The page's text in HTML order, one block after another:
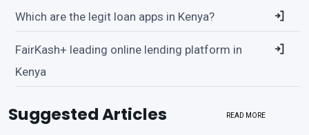
Which are the legit loan apps in Kenya?
FairKash+ leading online lending platform in
Kenya
Suggested Articles READ MORE